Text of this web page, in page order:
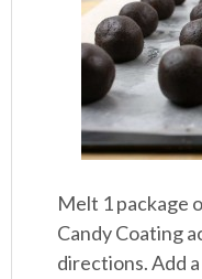
Melt 1 package
Candy Coating
directions. Add